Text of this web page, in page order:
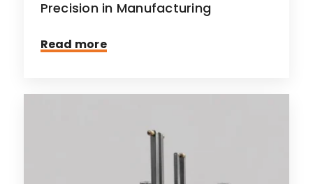
Precision in Manufacturing
Read more